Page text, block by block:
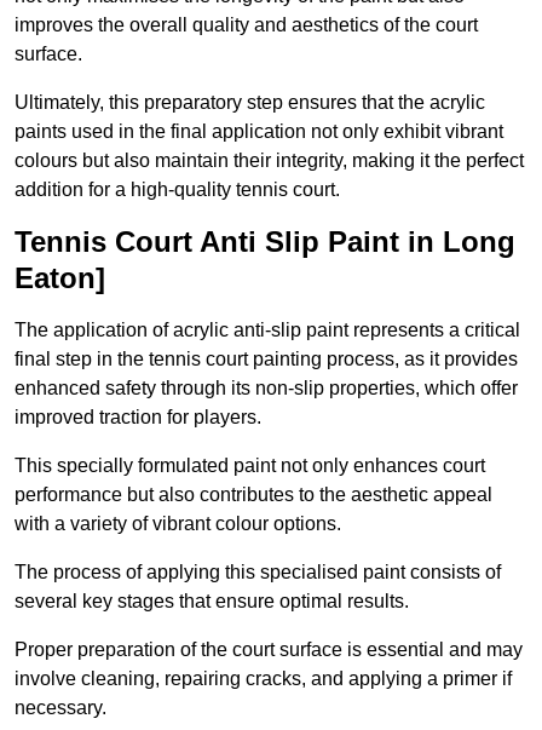
improves the overall quality and aesthetics of the court
surface.
Ultimately, this preparatory step ensures that the acrylic
paints used in the final application not only exhibit vibrant
colours but also maintain their integrity, making it the perfect
addition for a high-quality tennis court.
Tennis Court Anti Slip Paint in Long
Eaton]
The application of acrylic anti-slip paint represents a critical
final step in the tennis court painting process, as it provides
enhanced safety through its non-slip properties, which offer
improved traction for players.
This specially formulated paint not only enhances court
performance but also contributes to the aesthetic appeal
with a variety of vibrant colour options.
The process of applying this specialised paint consists of
several key stages that ensure optimal results.
Proper preparation of the court surface is essential and may
involve cleaning, repairing cracks, and applying a primer if
necessary.